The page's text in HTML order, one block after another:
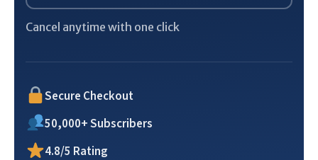
Cancel anytime with one click
Secure Checkout
50,000+ Subscribers
4.8/5 Rating